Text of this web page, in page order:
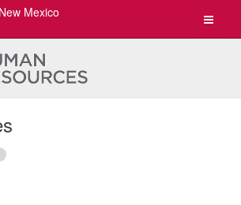
Toggle
Mexico